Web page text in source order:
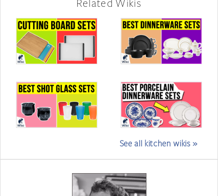
See all kitchen wikis »